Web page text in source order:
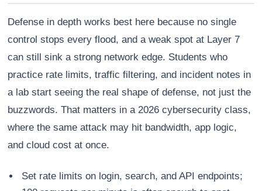
Defense in depth works best here because no single
control stops every flood, and a weak spot at Layer 7
can still sink a strong network edge. Students who
practice rate limits, traffic filtering, and incident notes in
a lab start seeing the real shape of defense, not just the
buzzwords. That matters in a 2026 cybersecurity class,
where the same attack may hit bandwidth, app logic,
and cloud cost at once.
Set rate limits on login, search, and API endpoints;